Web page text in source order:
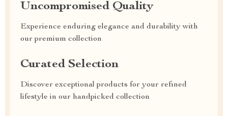
Uncompromised Quality
Experience enduring elegance and durability with
our premium collection
Curated Selection
Discover exceptional products for your refined
lifestyle in our handpicked collection